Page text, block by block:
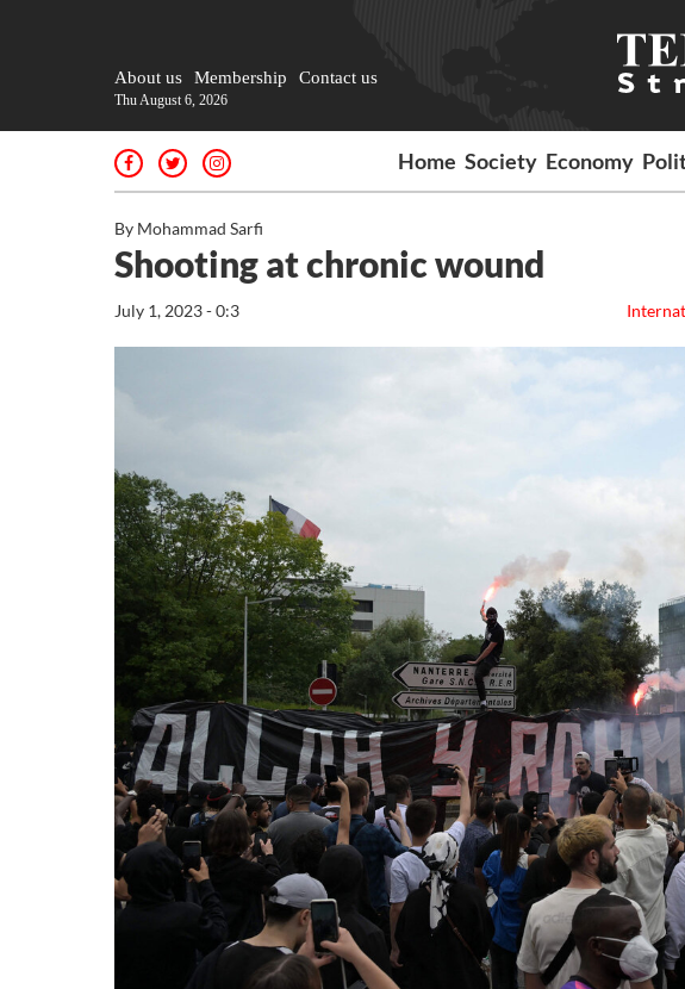
About us Membership Contact us
Thu August 6, 2026
Home Society Economy
By Mohammad Sarfi
Shooting at chronic wound
July 1, 2023 - 0:3